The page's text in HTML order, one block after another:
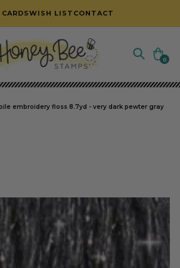
WISH LIST CONTACT
Cart
0
0
items
embroidery floss 8.7yd - very dark pewter gray